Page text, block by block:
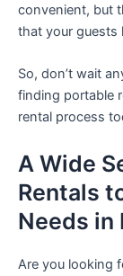
convenient, but
that your guests
So, don’t wait
finding portable
rental process
A Wide
Rentals
Needs in
Are you looking